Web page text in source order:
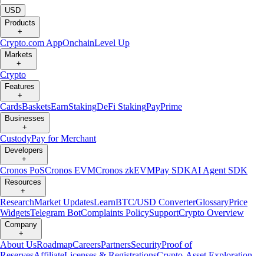
USD
Products
+
Crypto.com AppOnchainLevel Up
Markets
+
Crypto
Features
+
CardsBasketsEarnStakingDeFi StakingPayPrime
Businesses
+
CustodyPay for Merchant
Developers
+
Cronos PoSCronos EVMCronos zkEVMPay SDKAI Agent SDK
Resources
+
ResearchMarket UpdatesLearnBTC/USD ConverterGlossaryPrice
WidgetsTelegram BotComplaints PolicySupportCrypto Overview
Company
+
About UsRoadmapCareersPartnersSecurityProof of